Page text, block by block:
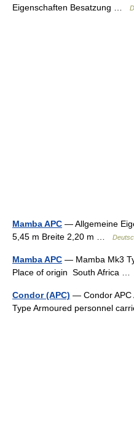
Eigenschaften Besatzung …
Mamba APC — Allgemeine
5,45 m Breite 2,20 m …
Mamba APC — Mamba Mk3
Place of origin South Africa …
Condor (APC) — Condor APC
Type Armoured personnel